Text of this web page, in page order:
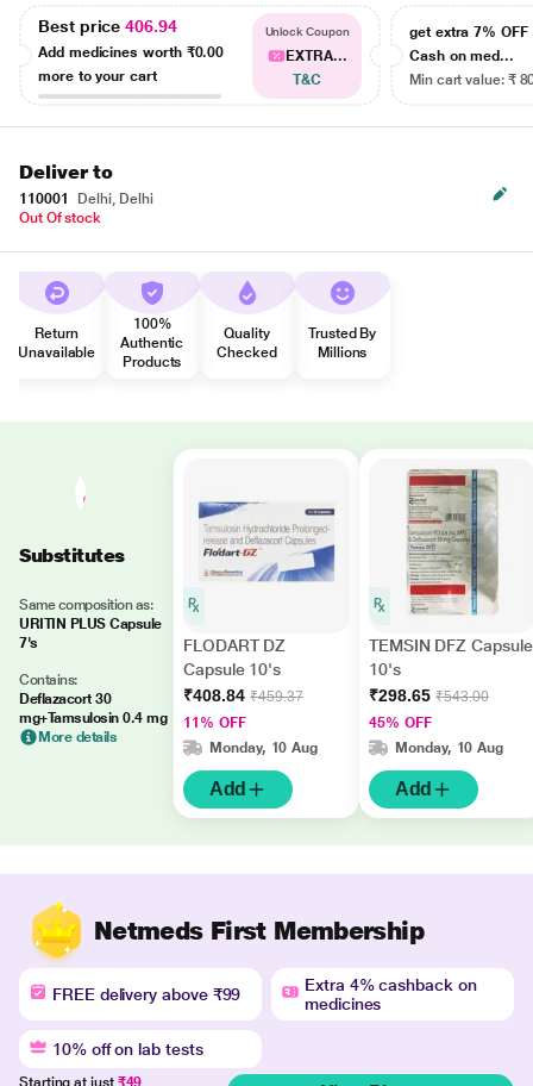
Best price406.94
Add medicines worth ₹0.00
more to your cart
Unlock Coupon
EXTRA...
T&C
get extra 7% OFF
Cash on med...
Min cart value: ₹
Deliver to
110001
Delhi, Delhi
Out Of stock
Return
Unavailable
100%
Authentic
Products
Quality
Checked
Trusted By
Millions
Substitutes
Same composition as:
URITIN PLUS Capsule
7's
Contains:
Deflazacort 30
mg+Tamsulosin 0.4 mg
More details
FLODART DZ
Capsule 10's
₹408.84 ₹459.37
11% OFF
Monday, 10 Aug
Add
TEMSIN DFZ Capsule
10's
₹298.65 ₹543.00
45% OFF
Monday, 10 Aug
Add
Netmeds First Membership
FREE delivery above ₹99
Extra 4% cashback on
medicines
10% off on lab tests
Starting at just ₹49